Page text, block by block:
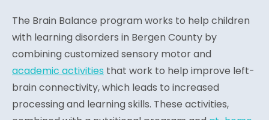
The Brain Balance program works to help children
with learning disorders in Bergen County by
combining customized sensory motor and
academic activities that work to help improve left-
brain connectivity, which leads to increased
processing and learning skills. These activities,